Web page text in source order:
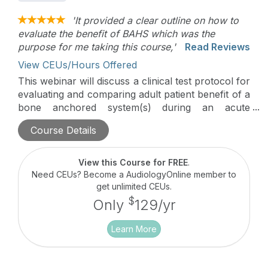
'It provided a clear outline on how to
evaluate the benefit of BAHS which was the
purpose for me taking this course,'
Read Reviews
View CEUs/Hours Offered
This webinar will discuss a clinical test protocol for
evaluating and comparing adult patient benefit of a
bone anchored system(s) during an acute
simulation appointment.
Course Details
View this Course for FREE.
Need CEUs? Become a AudiologyOnline member to
get unlimited CEUs.
Only $129/yr
Learn More